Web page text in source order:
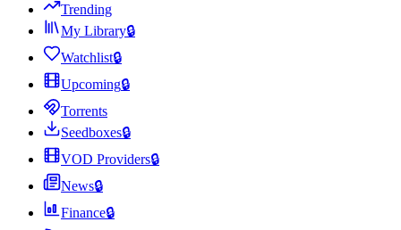
Trending
My Library🔒
Watchlist🔒
Upcoming🔒
Torrents
Seedboxes🔒
VOD Providers🔒
News🔒
Finance🔒